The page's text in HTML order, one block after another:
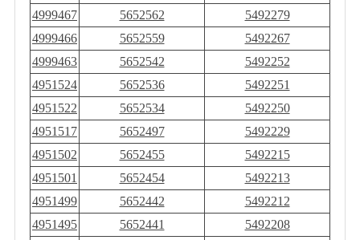
4999467
5652562
5492279
4999466
5652559
5492267
4999463
5652542
5492252
4951524
5652536
5492251
4951522
5652534
5492250
4951517
5652497
5492229
4951502
5652455
5492215
4951501
5652454
5492213
4951499
5652442
5492212
4951495
5652441
5492208